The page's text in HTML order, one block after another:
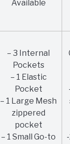
Available
– 3 Internal
Pockets
– 1 Elastic
Pocket
– 1 Large Mesh
zippered
pocket
– 1 Small Go-to